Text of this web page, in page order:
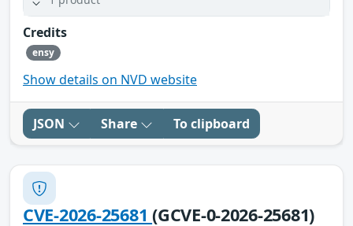
Credits
ensy
Show details on NVD website
JSON Share To clipboard
CVE-2026-25681(GCVE-0-2026-25681)